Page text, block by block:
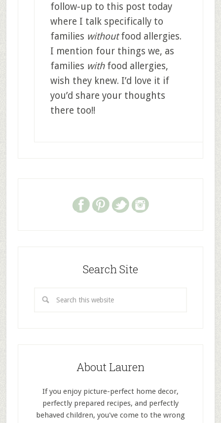
follow-up to this post today
where I talk specifically to
families withoutfood allergies.
I mention four things we, as
families with food allergies,
wish they knew. I’d love it if
you’d share your thoughts
there too!!
Search Site
About Lauren
If you enjoy picture-perfect home decor,
perfectly prepared recipes, and perfectly
behaved children, you've come to the wrong